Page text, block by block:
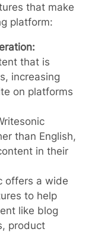
that make
platform:
that is
increasing
on platforms
than English,
in their
offers a wide
to help
like blog
product